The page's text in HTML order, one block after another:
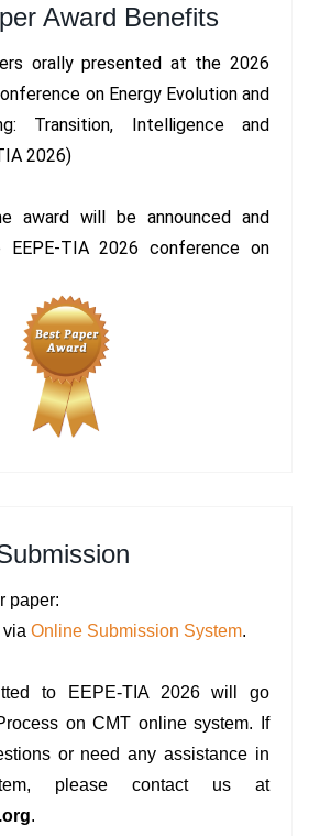
Award Benefits
orally presented at the 2026
on Energy Evolution and
Transition, Intelligence and
2026)
award will be announced and
TIA 2026 conference on
paper:
Online Submission System.
to EEPE-TIA 2026 will go
on CMT online system. If
or need any assistance in
please contact us at
.